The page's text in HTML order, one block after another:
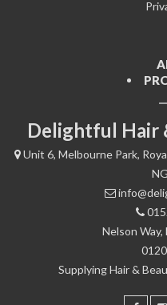
Delightful Hair
Unit 6, Melbourne Park,
Nelson
Supplying Hair &